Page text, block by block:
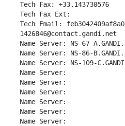
Tech Fax: +33.143730576
Tech Fax Ext:
Tech Email:
1426846@contact.gandi.net
Name Server: NS-67-
Name Server: NS-86-
Name Server: NS-109-
Name Server:
Name Server:
Name Server:
Name Server:
Name Server:
Name Server: